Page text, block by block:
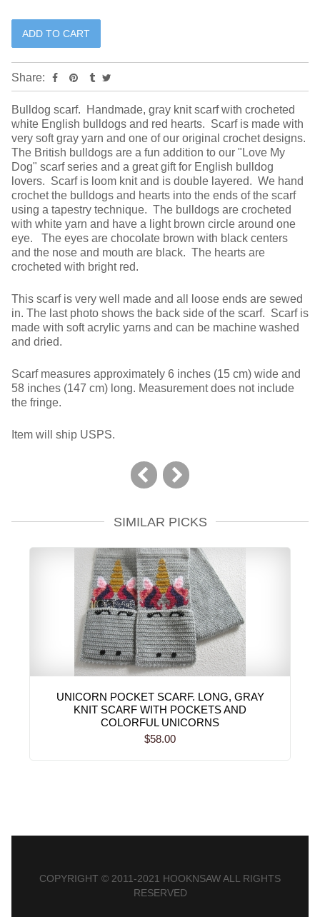
Share:
Bulldog scarf. Handmade, gray knit scarf with crocheted
white English bulldogs and red hearts. Scarf is made with
very soft gray yarn and one of our original crochet designs.
The British bulldogs are a fun addition to our "Love My
Dog" scarf series and a great gift for English bulldog
lovers. Scarf is loom knit and is double layered. We hand
crochet the bulldogs and hearts into the ends of the scarf
using a tapestry technique. The bulldogs are crocheted
with white yarn and have a light brown circle around one
eye. The eyes are chocolate brown with black centers
and the nose and mouth are black. The hearts are
crocheted with bright red.
This scarf is very well made and all loose ends are sewed
in. The last photo shows the back side of the scarf. Scarf is
made with soft acrylic yarns and can be machine washed
and dried.
Scarf measures approximately 6 inches (15 cm) wide and
58 inches (147 cm) long. Measurement does not include
the fringe.
Item will ship USPS.
SIMILAR PICKS
UNICORN POCKET SCARF. LONG, GRAY
KNIT SCARF WITH POCKETS AND
COLORFUL UNICORNS
$58.00
COPYRIGHT © 2011-2021 HOOKNSAW ALL RIGHTS
RESERVED